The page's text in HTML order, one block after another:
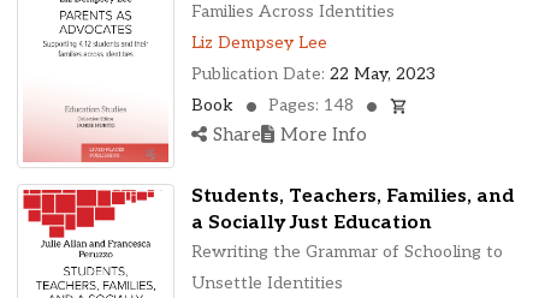
Families Across Identities
Liz Dempsey Lee
Publication Date: 22 May, 2023
Book
Pages: 148
Share More Info
Students, Teachers, Families, and
a Socially Just Education
Rewriting the Grammar of Schooling to
Unsettle Identities